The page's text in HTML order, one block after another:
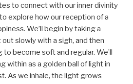
to connect with our inner divinity
explore how our reception of a
We’ll begin by taking a
slowly with a sigh, and then
become soft and regular. We’ll
within as a golden ball of light in
As we inhale, the light grows